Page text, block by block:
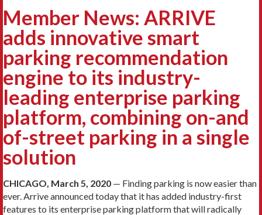
Member News: ARRIVE
adds innovative smart
parking recommendation
engine to its industry-
leading enterprise parking
platform, combining on-and
of-street parking in a single
solution
CHICAGO, March 5, 2020 — Finding parking is now easier than
ever. Arrive announced today that it has added industry-first
features to its enterprise parking platform that will radically